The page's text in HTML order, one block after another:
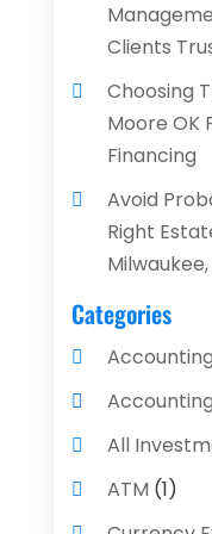
Clients
Choosing
Moore OK
Financing
Avoid
Right
Categories
Accounting
All
ATM (1)